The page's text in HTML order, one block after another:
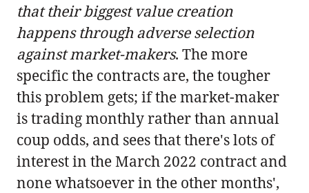
that their biggest value creation
happens through adverse selection
against market-makers. The more
specific the contracts are, the tougher
this problem gets; if the market-maker
is trading monthly rather than annual
coup odds, and sees that there's lots of
interest in the March 2022 contract and
none whatsoever in the other months',